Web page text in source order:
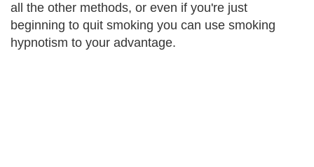
all the other methods, or even if you're just
beginning to quit smoking you can use smoking
hypnotism to your advantage.